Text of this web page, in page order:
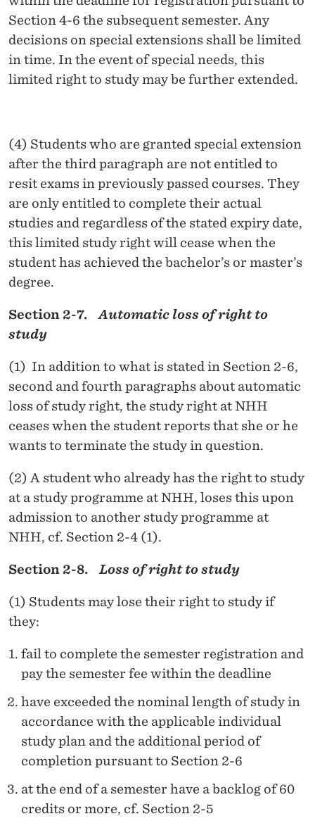
Section 4-6 the subsequent semester. Any
decisions on special extensions shall be limited
in time. In the event of special needs, this
limited right to study may be further extended.
(4) Students who are granted special extension
after the third paragraph are not entitled to
resit exams in previously passed courses. They
are only entitled to complete their actual
studies and regardless of the stated expiry date,
this limited study right will cease when the
student has achieved the bachelor’s or master’s
degree.
Section 2-7.Automatic loss of right to
study
(1) In addition to what is stated in Section 2-6,
second and fourth paragraphs about automatic
loss of study right, the study right at NHH
ceases when the student reports that she or he
wants to terminate the study in question.
(2) A student who already has the right to study
at a study programme at NHH, loses this upon
admission to another study programme at
NHH, cf. Section 2-4 (1).
Section 2-8. Loss of right to study
(1) Students may lose their right to study if
they:
fail to complete the semester registration and
pay the semester fee within the deadline
have exceeded the nominal length of study in
accordance with the applicable individual
study plan and the additional period of
completion pursuant to Section 2-6
at the end of a semester have a backlog of 60
credits or more, cf. Section 2-5